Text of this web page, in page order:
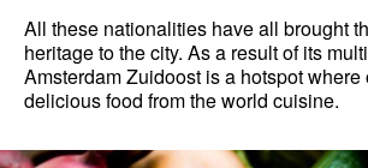
All these nationalities have all brought
heritage to the city. As a result of its
Amsterdam Zuidoost is a hotspot
delicious food from the world cuisine.